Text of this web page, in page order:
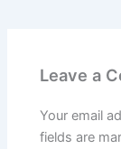
Leave a
Your email
fields are